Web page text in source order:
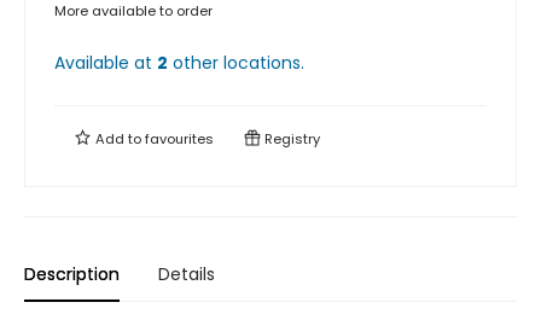
More available to order
Available at 2 other locations.
Add tofavourites Registry
Description Details